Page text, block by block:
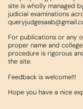
site is wholly managed
judicial examinations
For publications or any
proper name and
procedure is rigorous
the site.
Feedback is welcome!!!
Hope you have a nice